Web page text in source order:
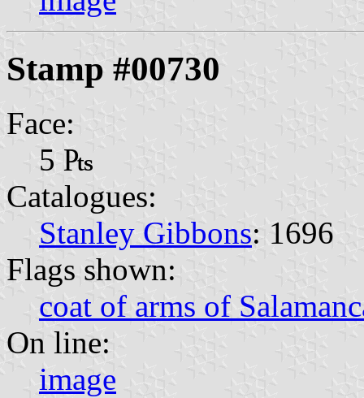
Stamp #00730
Face:
5 ₧
Catalogues:
Stanley Gibbons: 1696
Flags shown:
coat of arms of
On line:
image